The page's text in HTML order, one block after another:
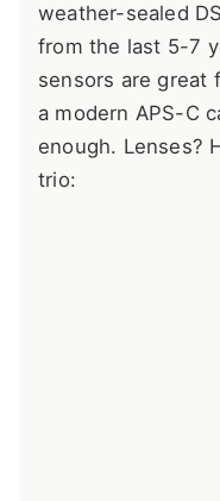
weather-sealed
from the last 5-7
sensors are
a modern APS-C
enough. Lenses?
trio: